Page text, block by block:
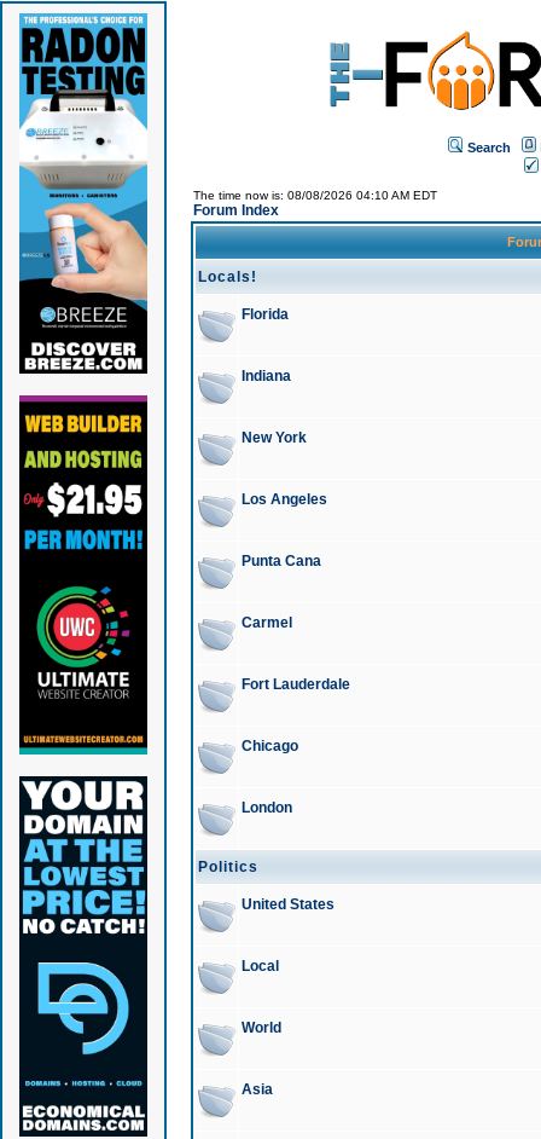
Search
The time now is: 08/08/2026 04:10 AM EDT
Forum Index
Locals!
Florida
Indiana
New York
Los Angeles
Punta Cana
Carmel
Fort Lauderdale
Chicago
London
Politics
United States
Local
World
Asia